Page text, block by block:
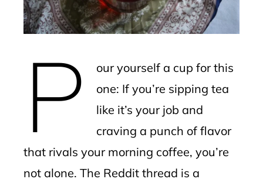
P
our yourself a cup for this
one: If you’re sipping tea
like it’s your job and
craving a punch of flavor
that rivals your morning coffee, you’re
not alone. The Reddit thread is a